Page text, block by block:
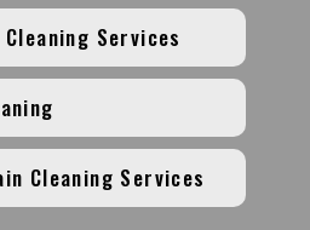
Services
Cleaning Services